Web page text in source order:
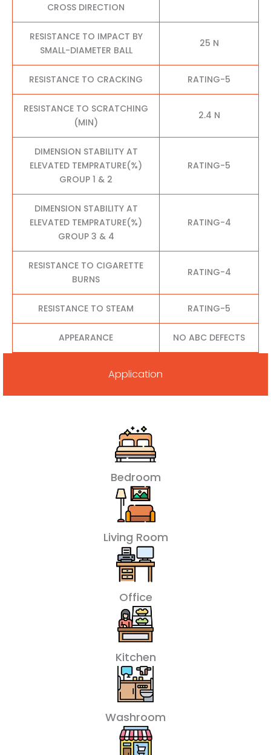
CROSS DIRECTION
RESISTANCE TO IMPACT BY
SMALL-DIAMETER BALL
25 N
RESISTANCE TO CRACKING RATING-5
RESISTANCE TO SCRATCHING
(MIN)
2.4 N
DIMENSION STABILITY AT
ELEVATED TEMPRATURE(%)
GROUP 1 & 2
RATING-5
DIMENSION STABILITY AT
ELEVATED TEMPRATURE(%)
GROUP 3 & 4
RATING-4
RESISTANCE TO CIGARETTE
BURNS
RATING-4
RESISTANCE TO STEAM RATING-5
APPEARANCE NO ABC DEFECTS
Application
Bedroom
Living Room
Office
Kitchen
Washroom